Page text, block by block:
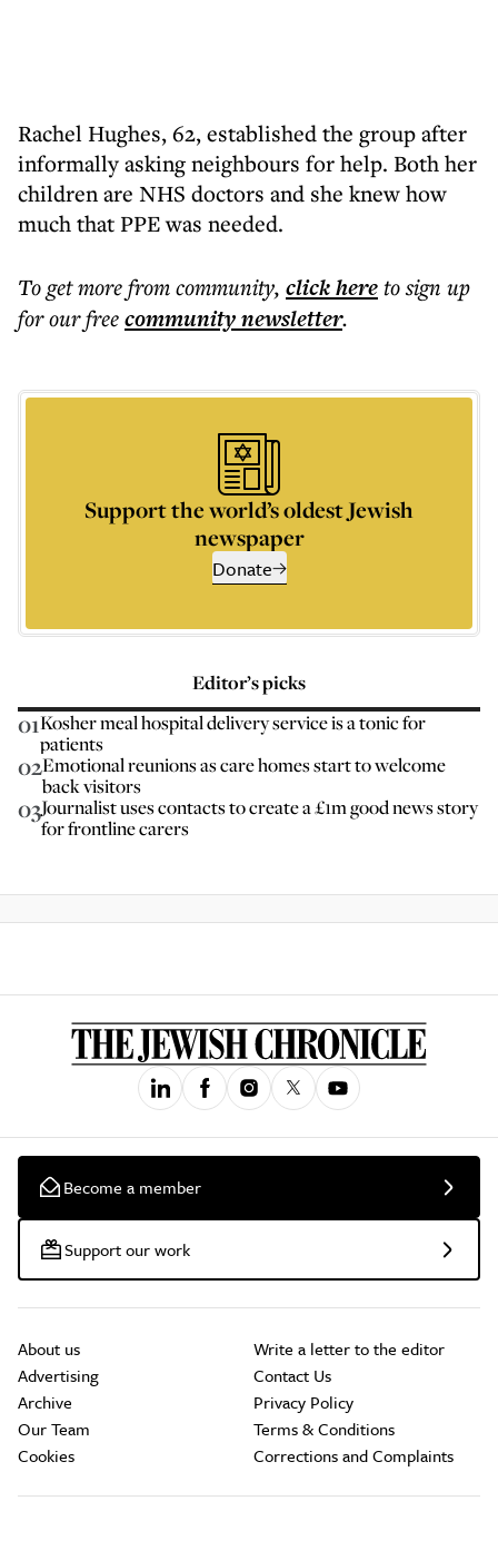
Rachel Hughes, 62, established the group after
informally asking neighbours for help. Both her
children are NHS doctors and she knew how
much that PPE was needed.
To get morefrom community, click hereto sign up
for our freecommunitynewsletter.
Support the world’s oldest Jewish
newspaper
Donate
Editor’s picks
01Kosher meal hospital delivery service is a tonic for
patients
02Emotional reunions as care homes start to welcome
back visitors
03Journalist uses contacts to create a £1m good news story
for frontline carers
Become a member
Support our work
About us
Advertising
Archive
Our Team
Cookies
Write a letter to the editor
Contact Us
Privacy Policy
Terms & Conditions
Corrections and Complaints